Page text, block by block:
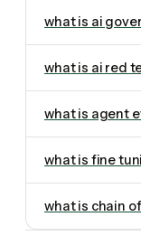
what is ai
what is ai red
what is agent
what is fine
what is chain